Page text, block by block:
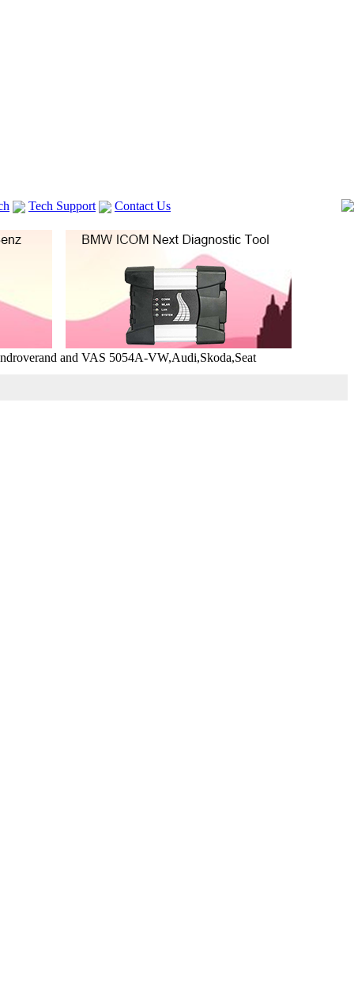
Tech Support
Contact Us
and VAS 5054A-VW,Audi,Skoda,Seat